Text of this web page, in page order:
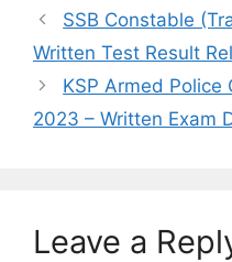
SSB Constable
Written Test Result
KSP Armed Police
2023 – Written Exam
Leave a